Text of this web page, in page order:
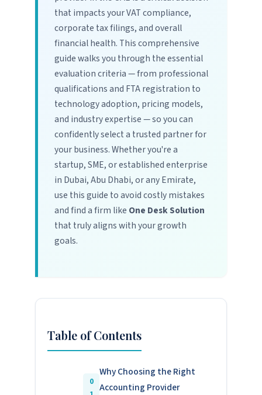
that impacts your VAT compliance,
corporate tax filings, and overall
financial health. This comprehensive
guide walks you through the essential
evaluation criteria — from professional
qualifications and FTA registration to
technology adoption, pricing models,
and industry expertise — so you can
confidently select a trusted partner for
your business. Whether you're a
startup, SME, or established enterprise
in Dubai, Abu Dhabi, or any Emirate,
use this guide to avoid costly mistakes
and find a firm like One Desk Solution
that truly aligns with your growth
goals.
Table of Contents
Why Choosing the Right
Accounting Provider